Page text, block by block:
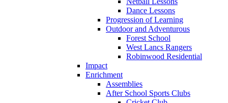
Dance Lessons
Progression of Learning
Outdoor and Adventurous
Forest School
West Lancs Rangers
Robinwood Residential
Impact
Enrichment
Assemblies
After School Sports Clubs